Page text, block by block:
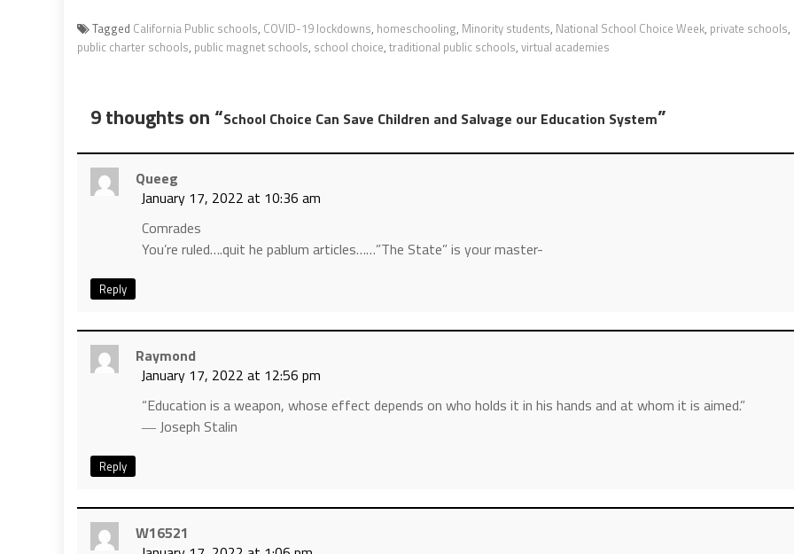
Tagged California Public schools, COVID-19 lockdowns, homeschooling, Minority students, National School Choice Week, private schools,
public charter schools, public magnet schools, school choice, traditional public schools, virtual academies
9 thoughts on “School Choice Can Save Children and Salvage our Education System”
Queeg
January 17, 2022 at 10:36 am
Comrades
You’re ruled….quit he pablum articles……”The State” is your master-
Reply
Raymond
January 17, 2022 at 12:56 pm
“Education is a weapon, whose effect depends on who holds it in his hands and at whom it is aimed.”
― Joseph Stalin
Reply
W16521